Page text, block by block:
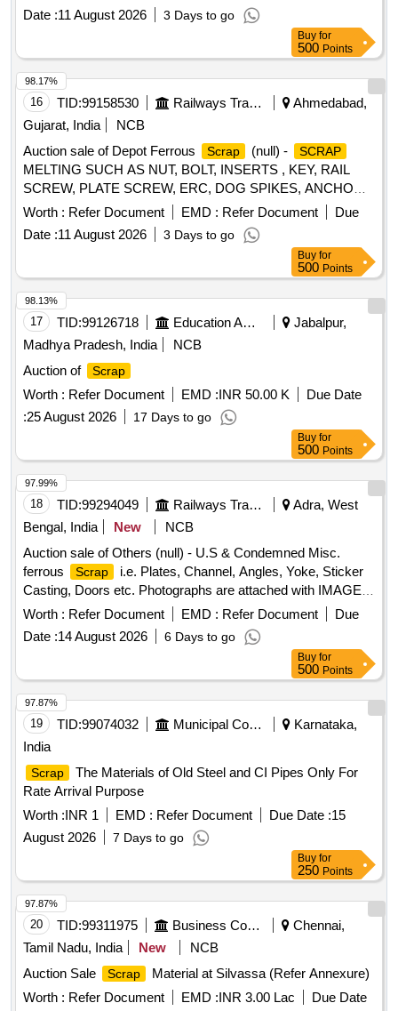
Plastic Stool, Tubetight Holder
Date :11 August 2026 3 Days to go
Buy for
500 Points
16 TID:99158530 Railways Transport Services
Ahmedabad,
Gujarat, India
NCB
Auction sale of Depot Ferrous
Scrap (null) - SCRAP
MELTING SUCH AS NUT, BOLT, INSERTS , KEY, RAIL
SCREW, PLATE SCREW, ERC, DOG SPIKES, ANCHOR,
METAL LINER, RIVET, LOOSE JAW, RIVET CUTTING,
PIN, COTTER, WASHER, CLAMP, SCREW, JAW, HOOK
BOLT, CLIP BOLT, MCI, ETC. OLD USED AND U.S.
Worth : Refer Document EMD : Refer Document
Due
Date :11 August 2026 3 Days to go
98.17%
Buy for
500 Points
17 TID:99126718 Education And Research Institute
Jabalpur,
Madhya Pradesh, India
NCB
Auction of
Scrap
Worth : Refer Document EMD :INR 50.00 K
Due Date
:25 August 2026 17 Days to go
98.13%
Buy for
500 Points
18 TID:99294049 Railways Transport Services
Adra, West
Bengal, India
New
NCB
Auction sale of Others (null) - U.S & Condemned Misc.
ferrous
Scrap
i.e. Plates, Channel, Angles, Yoke, Sticker
Casting, Doors etc. Photographs are attached with IMAGE
ICON.
Worth : Refer Document EMD : Refer Document
Due
Date :14 August 2026 6 Days to go
97.99%
Buy for
500 Points
19 TID:99074032 Municipal Corporations
Karnataka,
India
Scrap
The Materials of Old Steel and CI Pipes Only For
Rate Arrival Purpose
Worth :INR 1 EMD : Refer Document Due Date :15
August 2026
7 Days to go
97.87%
Buy for
250 Points
20 TID:99311975 Business Consultancy
Chennai,
Tamil Nadu, India
New
NCB
Auction Sale
Scrap
Material at Silvassa (Refer Annexure)
Worth : Refer Document EMD :INR 3.00 Lac
Due Date
97.87%